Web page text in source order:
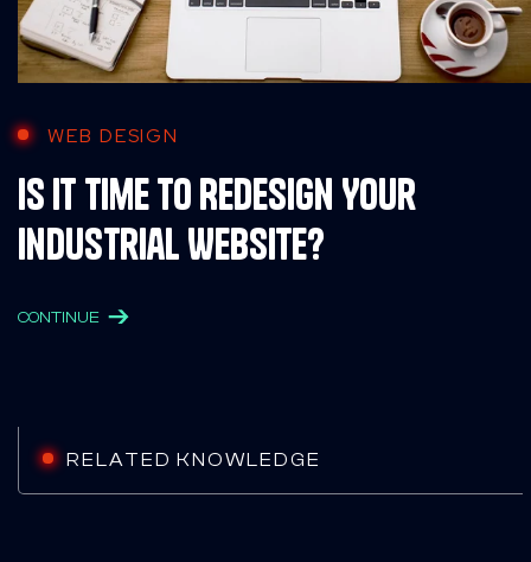
WEB DESIGN
Is It Time to Redesign Your
Industrial Website?
CONTINUE
RELATED KNOWLEDGE